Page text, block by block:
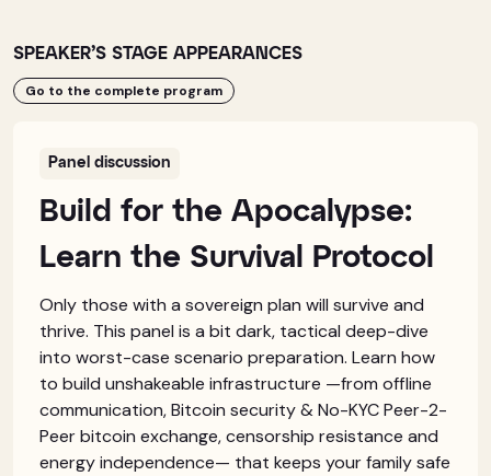
SPEAKER’S STAGE APPEARANCES
Go to the complete program
Panel discussion
Build for the Apocalypse:
Learn the Survival Protocol
Only those with a sovereign plan will survive and
thrive. This panel is a bit dark, tactical deep-dive
into worst-case scenario preparation. Learn how
to build unshakeable infrastructure —from offline
communication, Bitcoin security & No-KYC Peer-2-
Peer bitcoin exchange, censorship resistance and
energy independence— that keeps your family safe